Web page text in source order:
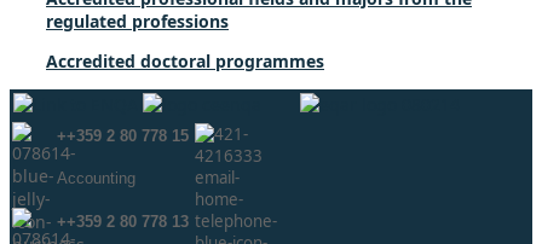
regulated professions
Accredited doctoral programmes
++359 2 80 778 15
Аccounting
++359 2 80 778 13